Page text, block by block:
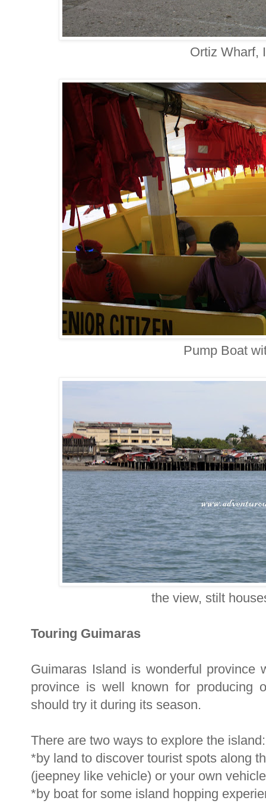
Ortiz Wharf,
Pump Boat
the view, stilt
Touring Guimaras
Guimaras Island is wonderful
province is well known for producing
should try it during its season.
There are two ways to explore the island:
*by land to discover tourist spots along
(jeepney like vehicle) or your own vehicle
*by boat for some island hopping